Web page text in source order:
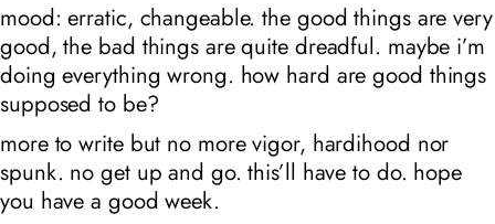
mood: erratic, changeable. the good things are very
good, the bad things are quite dreadful. maybe i’m
doing everything wrong. how hard are good things
supposed to be?
more to write but no more vigor, hardihood nor
spunk. no get up and go. this’ll have to do. hope
you have a good week.